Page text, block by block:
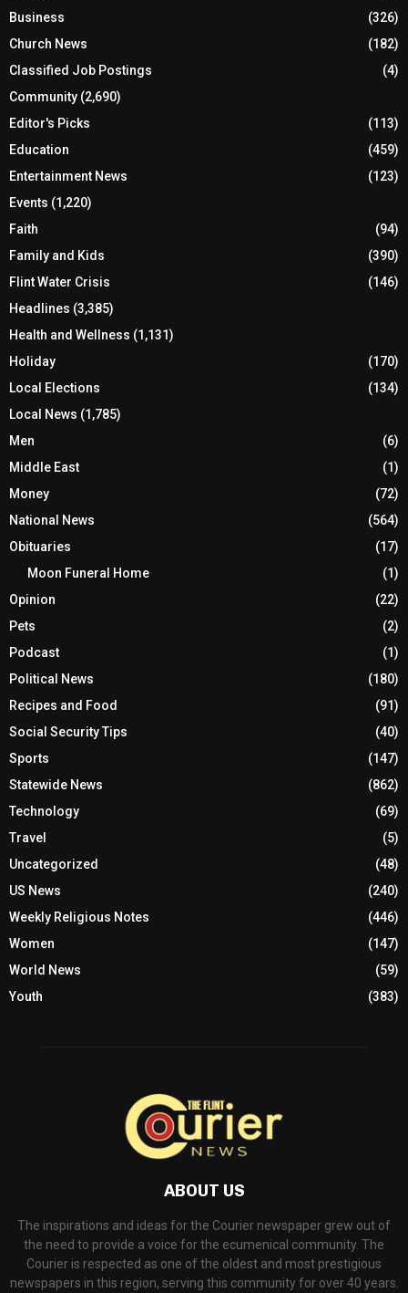
Business
(326)
Church News
(182)
Classified Job Postings
(4)
Community (2,690)
Editor's Picks
(113)
Education
(459)
Entertainment News
(123)
Events (1,220)
Faith
(94)
Family and Kids
(390)
Flint Water Crisis
(146)
Headlines (3,385)
Health and Wellness (1,131)
Holiday
(170)
Local Elections
(134)
Local News (1,785)
Men
(6)
Middle East
(1)
Money
(72)
National News
(564)
Obituaries
(17)
Moon Funeral Home
(1)
Opinion
(22)
Pets
(2)
Podcast
(1)
Political News
(180)
Recipes and Food
(91)
Social Security Tips
(40)
Sports
(147)
Statewide News
(862)
Technology
(69)
Travel
(5)
Uncategorized
(48)
US News
(240)
Weekly Religious Notes
(446)
Women
(147)
World News
(59)
Youth
(383)
ABOUT US
The inspirations and ideas for the Courier newspaper grew out of
the need to provide a voice for the ecumenical community. The
Courier is respected as one of the oldest and most prestigious
newspapers in this region, serving this community for over 40 years.